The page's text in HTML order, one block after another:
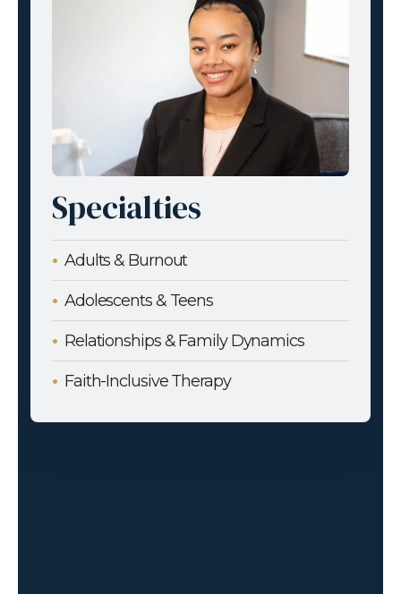
Specialties
Adults & Burnout
Adolescents & Teens
Relationships & Family Dynamics
Faith-Inclusive Therapy